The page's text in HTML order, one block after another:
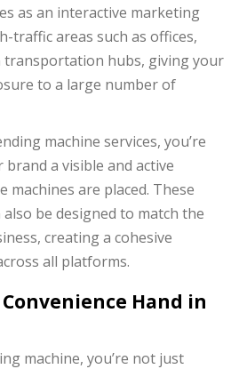
as an interactive marketing
traffic areas such as offices,
transportation hubs, giving your
to a large number of
machine services, you’re
a visible and active
machines are placed. These
be designed to match the
creating a cohesive
all platforms.
Hand in
machine, you’re not just